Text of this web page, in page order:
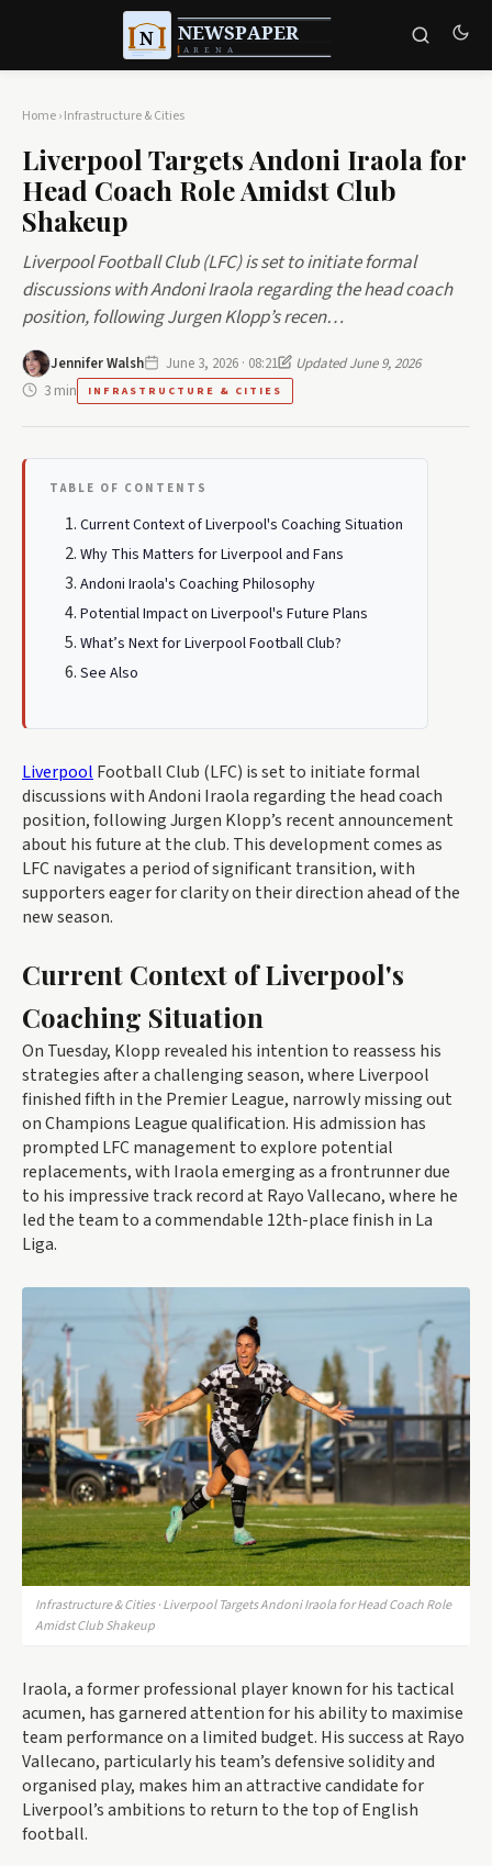
Home›Infrastructure & Cities
Liverpool Targets Andoni Iraola for
Head Coach Role Amidst Club
Shakeup
Liverpool Football Club (LFC) is set to initiate formal
discussions with Andoni Iraola regarding the head coach
position, following Jurgen Klopp’s recen…
Jennifer Walsh June 3, 2026 · 08:21
Updated June 9, 2026
3 min
INFRASTRUCTURE & CITIES
TABLE OF CONTENTS
Current Context of Liverpool's Coaching Situation
Why This Matters for Liverpool and Fans
Andoni Iraola's Coaching Philosophy
Potential Impact on Liverpool's Future Plans
What’s Next for Liverpool Football Club?
See Also
Liverpool Football Club (LFC) is set to initiate formal
discussions with Andoni Iraola regarding the head coach
position, following Jurgen Klopp’s recent announcement
about his future at the club. This development comes as
LFC navigates a period of significant transition, with
supporters eager for clarity on their direction ahead of the
new season.
Current Context of Liverpool's
Coaching Situation
On Tuesday, Klopp revealed his intention to reassess his
strategies after a challenging season, where Liverpool
finished fifth in the Premier League, narrowly missing out
on Champions League qualification. His admission has
prompted LFC management to explore potential
replacements, with Iraola emerging as a frontrunner due
to his impressive track record at Rayo Vallecano, where he
led the team to a commendable 12th-place finish in La
Liga.
Infrastructure & Cities · Liverpool Targets Andoni Iraola for Head Coach Role
Amidst Club Shakeup
Iraola, a former professional player known for his tactical
acumen, has garnered attention for his ability to maximise
team performance on a limited budget. His success at Rayo
Vallecano, particularly his team’s defensive solidity and
organised play, makes him an attractive candidate for
Liverpool’s ambitions to return to the top of English
football.